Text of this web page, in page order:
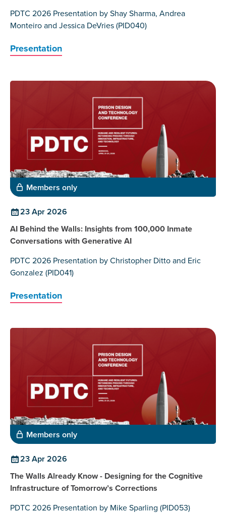
PDTC 2026 Presentation by Shay Sharma, Andrea
Monteiro and Jessica DeVries (PID040)
Presentation
Members only
23 Apr 2026
AI Behind the Walls: Insights from 100,000 Inmate
Conversations with Generative AI
PDTC 2026 Presentation by Christopher Ditto and Eric
Gonzalez (PID041)
Presentation
Members only
23 Apr 2026
The Walls Already Know - Designing for the Cognitive
Infrastructure of Tomorrow’s Corrections
PDTC 2026 Presentation by Mike Sparling (PID053)